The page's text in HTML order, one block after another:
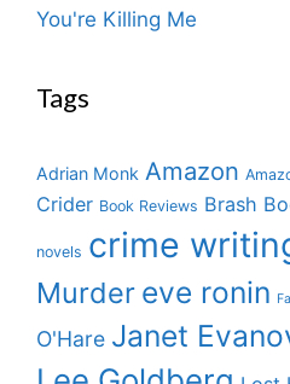
You're Killing Me
Tags
Adrian Monk Amazon
Crider Book Reviews Brash
novels crime
Murder eve ronin
O'Hare Janet